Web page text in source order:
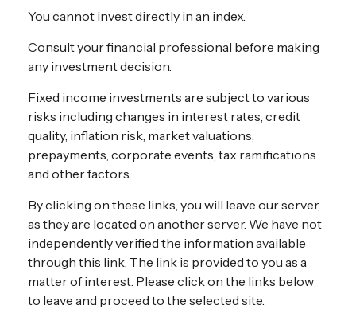
You cannot invest directly in an index.
Consult your financial professional before making
any investment decision.
Fixed income investments are subject to various
risks including changes in interest rates, credit
quality, inflation risk, market valuations,
prepayments, corporate events, tax ramifications
and other factors.
By clicking on these links, you will leave our server,
as they are located on another server. We have not
independently verified the information available
through this link. The link is provided to you as a
matter of interest. Please click on the links below
to leave and proceed to the selected site.